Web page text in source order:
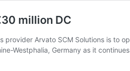
million DC
provider Arvato SCM Solutions is to
Westphalia, Germany as it